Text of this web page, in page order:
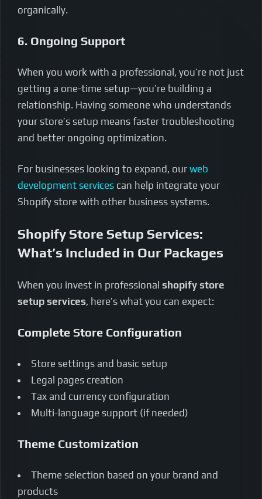
organically.
6. Ongoing Support
When you work with a professional, you’re not just
getting a one-time setup—you’re building a
relationship. Having someone who understands
your store’s setup means faster troubleshooting
and better ongoing optimization.
For businesses looking to expand, our web
development services can help integrate your
Shopify store with other business systems.
Shopify Store Setup Services:
What’s Included in Our Packages
When you invest in professional shopify store
setup services, here’s what you can expect:
Complete Store Configuration
Store settings and basic setup
Legal pages creation
Tax and currency configuration
Multi-language support (if needed)
Theme Customization
Theme selection based on your brand and
products